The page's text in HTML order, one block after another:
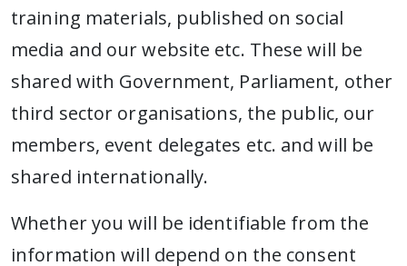
training materials, published on social
media and our website etc. These will be
shared with Government, Parliament, other
third sector organisations, the public, our
members, event delegates etc. and will be
shared internationally.
Whether you will be identifiable from the
information will depend on the consent